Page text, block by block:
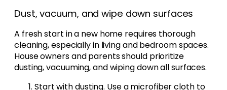
Dust, vacuum, and wipe down surfaces
A fresh start in a new home requires thorough
cleaning, especially in living and bedroom spaces.
House owners and parents should prioritize
dusting, vacuuming, and wiping down all surfaces.
Start with dusting. Use a microfiber cloth to